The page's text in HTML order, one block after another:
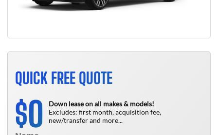
QUICK FREE QUOTE
$0
Down lease on all makes & models!
Excludes: first month, acquisition fee,
new/transfer and more...